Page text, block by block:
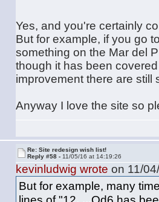
Yes, and you're certainly
But for example, if you go
something on the Mar del
though it has been
improvement there are still
Anyway I love the site so
Re: Site redesign wish list!
Reply #58 - 11/05/16 at 14:19:26
kevinludwig wrote on 11/
But for example, many